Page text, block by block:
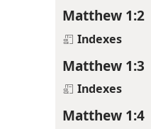
Matthew 1:2
Indexes
Matthew 1:3
Indexes
Matthew 1:4